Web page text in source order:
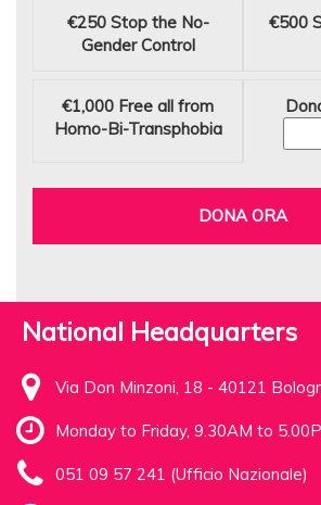
€250 Stop the No-
Gender Control
€500
€1,000 Free all from
Homo-Bi-Transphobia
DONA ORA
National Headquarters
Via Don Minzoni, 18 - 40121
Monday to Friday, 9.30AM to
051 09 57 241 (Ufficio Nazionale)